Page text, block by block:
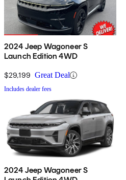
2024 Jeep Wagoneer S
Launch Edition 4WD
$29,199 Great Deal
Includes dealer fees
2024 Jeep Wagoneer S